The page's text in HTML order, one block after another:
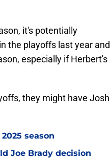
it's potentially
the playoffs last year and
especially if Herbert's
they might have Josh
season
Joe Brady decision